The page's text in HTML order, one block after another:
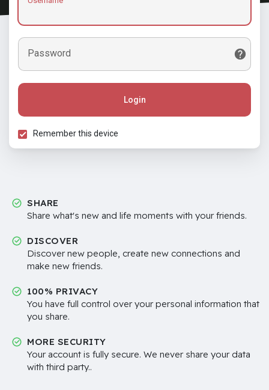
Password
Login
Remember this device
SHARE
Share what's new and life moments with your friends.
DISCOVER
Discover new people, create new connections and
make new friends.
100% PRIVACY
You have full control over your personal information that
you share.
MORE SECURITY
Your account is fully secure. We never share your data
with third party..